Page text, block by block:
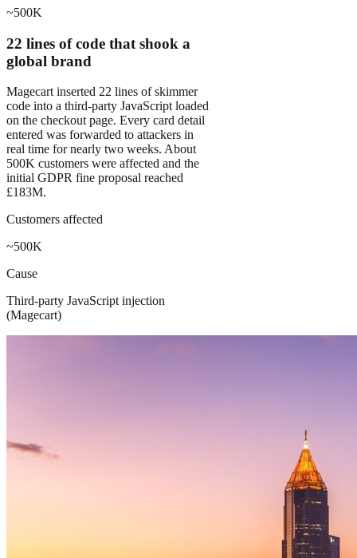
~500K
22 lines of code that shook a
global brand
Magecart inserted 22 lines of skimmer
code into a third-party JavaScript loaded
on the checkout page. Every card detail
entered was forwarded to attackers in
real time for nearly two weeks. About
500K customers were affected and the
initial GDPR fine proposal reached
£183M.
Customers affected
~500K
Cause
Third-party JavaScript injection
(Magecart)